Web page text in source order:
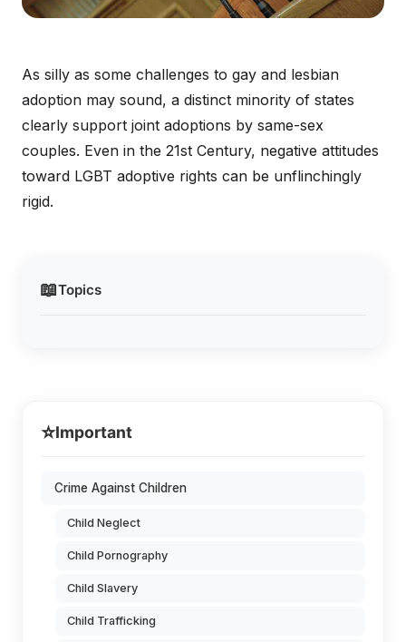
📖Topics
As silly as some challenges to gay and lesbian
adoption may sound, a distinct minority of states
clearly support joint adoptions by same-sex
couples. Even in the 21st Century, negative attitudes
toward LGBT adoptive rights can be unflinchingly
rigid.
⭐Important
Crime Against Children
Child Neglect
Child Pornography
Child Slavery
Child Trafficking